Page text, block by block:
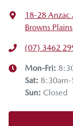
18-28 Anzac
Browns
(07) 3462
Mon-Fri:
Sat:
Sun: Closed